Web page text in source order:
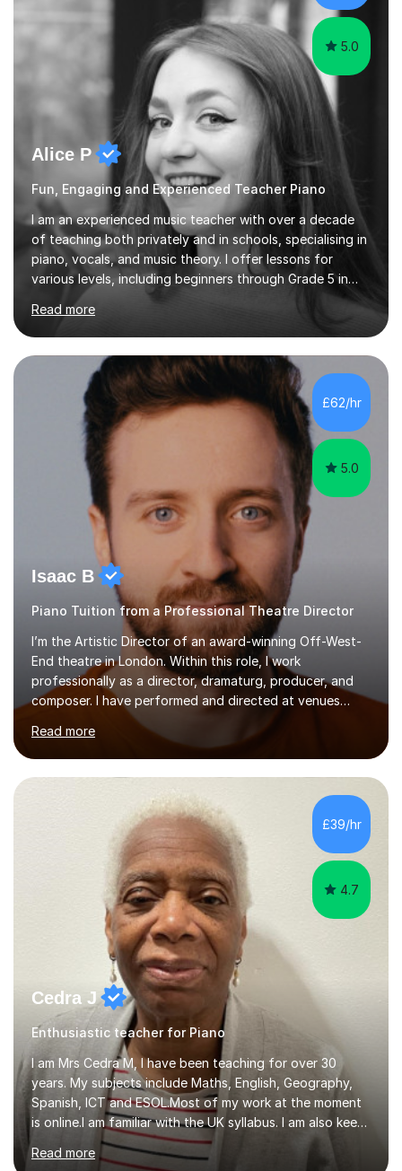
myself !I...
5.0
Alice P
Fun, Engaging and Experienced Teacher Piano
I am an experienced music teacher with over a decade
of teaching both privately and in schools, specialising in
piano, vocals, and music theory. I offer lessons for
various levels, including beginners through Grade 5 in
music theory (ABRSM or equivalent), and prepare
students for the ABRSM or Trinity Rock & Pop exams.
My lessons are student-led and flexible, adapting to
each individual’s goals, learning pace, and style. I
incorporate practical and theoretical music education,
making lessons engaging through diverse approaches
like reading music, learning by ear, and exploring visual
patterns. I...
Read more
£62/hr
5.0
Isaac B
Piano Tuition from a Professional Theatre Director
I’m the Artistic Director of an award-winning Off-West-
End theatre in London. Within this role, I work
professionally as a director, dramaturg, producer, and
composer. I have performed and directed at venues
across the UK, including the Royal Festival Hall, as well
as internationally, and my writing has also been
performed on the BBC.Alongside this, I have 17 years of
teaching experience with my work firmly grounded in the
day-to-day realities of the performing arts industry.
While most of my work is with professionals, I also
greatly enjoy working with dedicated hobbyists and
young people considering a...
Read more
£39/hr
4.7
Cedra J
Enthusiastic teacher for Piano
I am Mrs Cedra M, I have been teaching for over 30
years. My subjects include Maths, English, Geography,
Spanish, ICT and ESOL.Most of my work at the moment
is online.I am familiar with the UK syllabus. I am also keen
on professional development which allows me to be up
to date with current trends in teaching. I hold a BA
Read more